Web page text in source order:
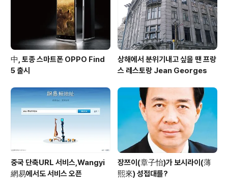
中, 토종 스마트폰 OPPO Find
5 출시
상해에서 분위기내고 싶을 땐 프랑
스 레스토랑 Jean Georges
중국 단축URL 서비스,Wangyi
網易에서도 서비스 오픈
장쯔이(章子怡)가 보시라이(薄
熙來) 성접대를?